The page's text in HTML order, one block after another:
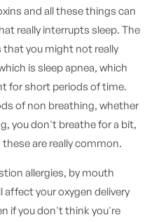
and all these things can
really interrupts sleep. The
that you might not really
is sleep apnea, which
for short periods of time.
of non breathing, whether
you don't breathe for a bit,
are really common.
allergies, by mouth
affect your oxygen delivery
if you don't think you're